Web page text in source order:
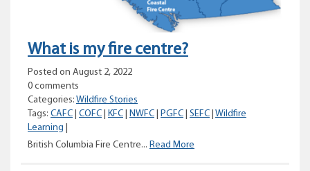
What is my fire centre?
Posted on August 2, 2022
0 comments
Categories: Wildfire Stories
Tags: CAFC COFC KFC NWFC PGFC SEFC Wildfire
Learning
British Columbia Fire Centre... Read More